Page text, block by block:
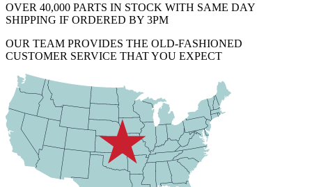
OVER 40,000 PARTS IN STOCK WITH SAME DAY
SHIPPING IF ORDERED BY 3PM
OUR TEAM PROVIDES THE OLD-FASHIONED
CUSTOMER SERVICE THAT YOU EXPECT